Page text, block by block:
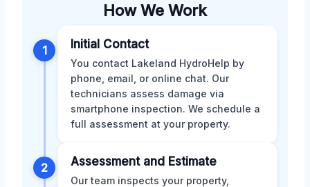
How We Work
1 Initial Contact
You contact Lakeland HydroHelp by
phone, email, or online chat. Our
technicians assess damage via
smartphone inspection. We schedule a
full assessment at your property.
2 Assessment and Estimate
Our team inspects your property,